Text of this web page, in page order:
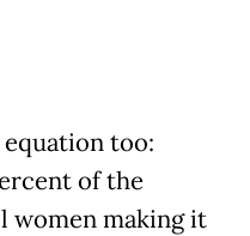
too:
of the
women making it